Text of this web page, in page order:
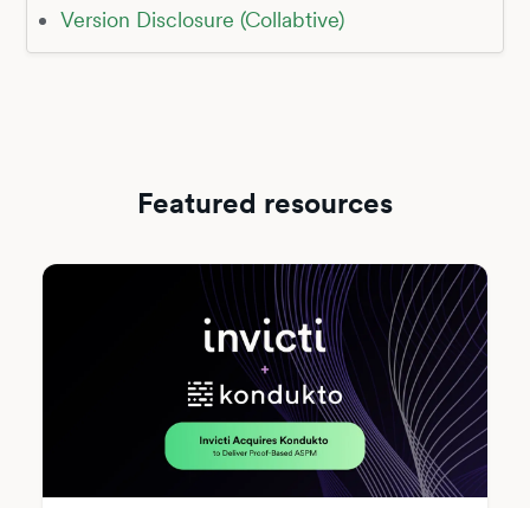
Version Disclosure (Collabtive)
Featured resources